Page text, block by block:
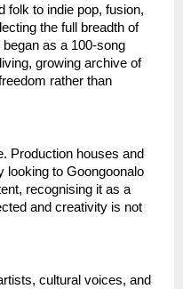
to indie pop, fusion,
the full breadth of
as a 100-song
growing archive of
rather than
Production houses and
looking to Goongoonalo
recognising it as a
and creativity is not
cultural voices, and